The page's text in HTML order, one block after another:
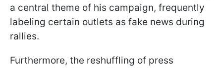
a central theme of his campaign, frequently
labeling certain outlets as fake news during
rallies.
Furthermore, the reshuffling of press